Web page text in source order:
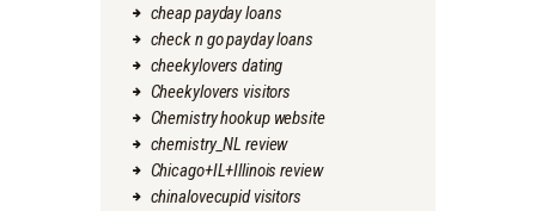
cheap payday loans
check n go payday loans
cheekylovers dating
Cheekylovers visitors
Chemistry hookup website
chemistry_NL review
Chicago+IL+Illinois review
chinalovecupid visitors